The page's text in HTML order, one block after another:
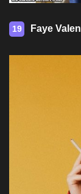
19 Faye